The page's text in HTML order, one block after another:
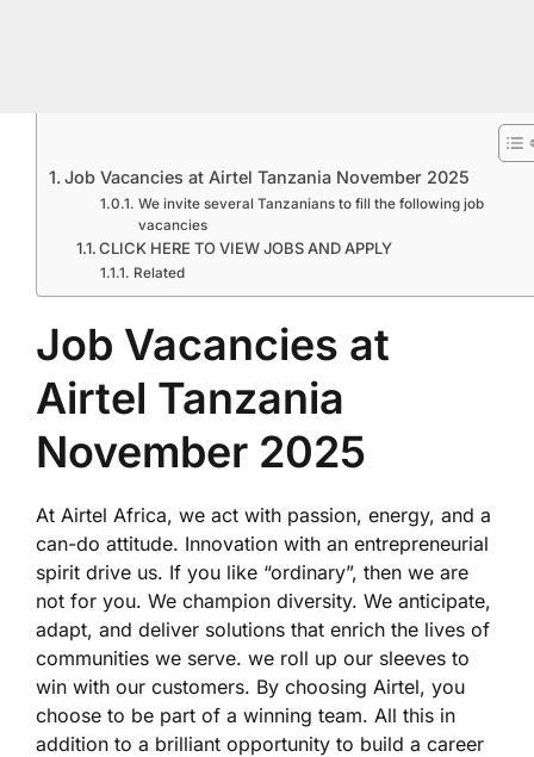
Job Vacancies at Airtel Tanzania November 2025
We invite several Tanzanians to fill the following job
vacancies
CLICK HERE TO VIEW JOBS AND APPLY
Related
Job Vacancies at
Airtel Tanzania
November 2025
At Airtel Africa, we act with passion, energy, and a
can-do attitude. Innovation with an entrepreneurial
spirit drive us. If you like “ordinary”, then we are
not for you. We champion diversity. We anticipate,
adapt, and deliver solutions that enrich the lives of
communities we serve. we roll up our sleeves to
win with our customers. By choosing Airtel, you
choose to be part of a winning team. All this in
addition to a brilliant opportunity to build a career